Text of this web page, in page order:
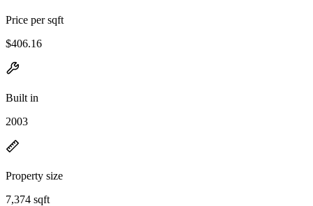
Price per sqft
$406.16
Built in
2003
Property size
7,374 sqft